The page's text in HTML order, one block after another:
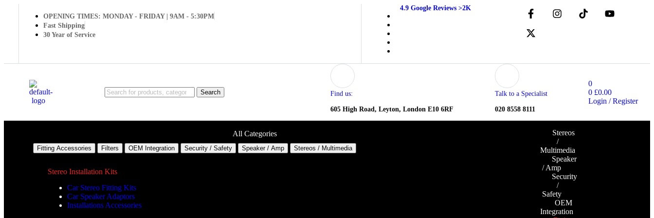
OPENING TIMES: MONDAY - FRIDAY | 9AM - 5:30PM
Fast Shipping
30 Year of Service
4.9 Google Reviews >2K
Search Find us:
605 High Road, Leyton, London E10 6RF
Talk to a Specialist
020 8558 8111
0
0 £0.00
Login / Register
All Categories
Fitting Accessories Filters OEM Integration Security / Safety Speaker / Amp Stereos / Multimedia
Stereo Installation Kits
Car Stereo Fitting Kits
Car Speaker Adaptors
Installations Accessories
Stereos
/
Multimedia
Speaker
/ Amp
Security
/
Safety
OEM
Integration